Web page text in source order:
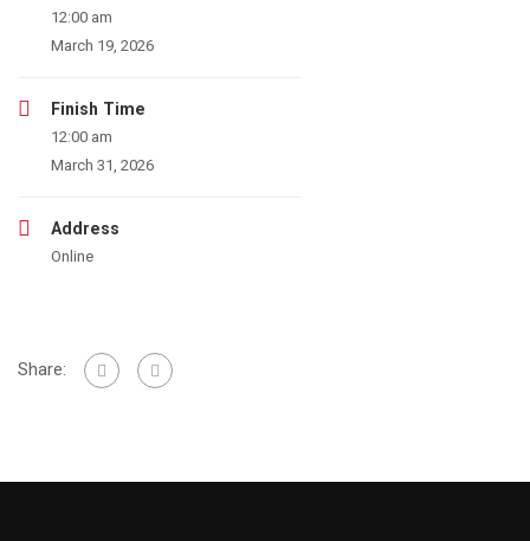
12:00 am
March 19, 2026
Finish Time
12:00 am
March 31, 2026
Address
Online
Share: